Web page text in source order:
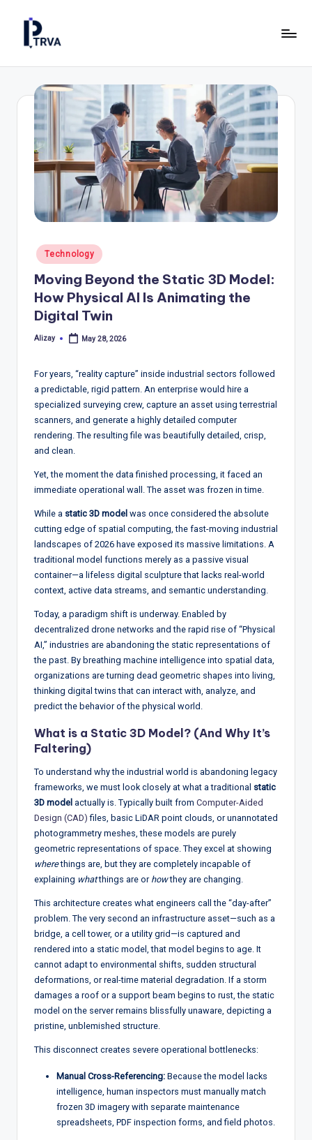
R
V
A
—
T
s,
R
p
rt
s,
V
ie
w
&
A
ly
si
Magazine
for
Construction,
Manufacturing
Energy.
Posted
in
Technology
Moving Beyond the Static 3D Model:
How Physical AI Is Animating the
Digital Twin
Posted
Alizay May 28, 2026
For years, “reality capture” inside industrial sectors followed
a predictable, rigid pattern. An enterprise would hire a
specialized surveying crew, capture an asset using terrestrial
scanners, and generate a highly detailed computer
rendering. The resulting file was beautifully detailed, crisp,
and clean.
Yet, the moment the data finished processing, it faced an
immediate operational wall. The asset was frozen in time.
While a static 3D model was once considered the absolute
cutting edge of spatial computing, the fast-moving industrial
landscapes of 2026 have exposed its massive limitations. A
traditional model functions merely as a passive visual
container—a lifeless digital sculpture that lacks real-world
context, active data streams, and semantic understanding.
Today, a paradigm shift is underway. Enabled by
decentralized drone networks and the rapid rise of “Physical
AI,” industries are abandoning the static representations of
the past. By breathing machine intelligence into spatial data,
organizations are turning dead geometric shapes into living,
thinking digital twins that can interact with, analyze, and
predict the behavior of the physical world.
What is a Static 3D Model? (And Why It’s
Faltering)
To understand why the industrial world is abandoning legacy
frameworks, we must look closely at what a traditional static
3D model actually is. Typically built from Computer-Aided
Design (CAD) files, basic LiDAR point clouds, or unannotated
photogrammetry meshes, these models are purely
geometric representations of space. They excel at showing
wherethings are, but they are completely incapable of
explaining whatthings are or howthey are changing.
This architecture creates what engineers call the “day-after”
problem. The very second an infrastructure asset—such as a
bridge, a cell tower, or a utility grid—is captured and
rendered into a static model, that model begins to age. It
cannot adapt to environmental shifts, sudden structural
deformations, or real-time material degradation. If a storm
damages a roof or a support beam begins to rust, the static
model on the server remains blissfully unaware, depicting a
pristine, unblemished structure.
This disconnect creates severe operational bottlenecks:
Manual Cross-Referencing: Because the model lacks
intelligence, human inspectors must manually match
frozen 3D imagery with separate maintenance
spreadsheets, PDF inspection forms, and field photos.